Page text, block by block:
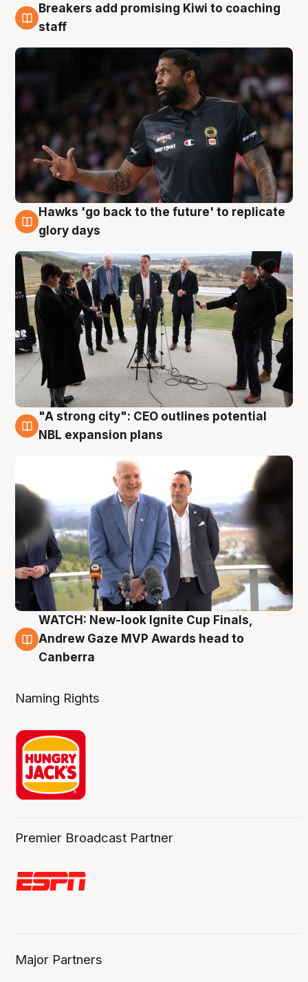
4 Aug
Breakers add promising Kiwi to coaching
staff
4 Aug
Hawks 'go back to the future' to replicate
glory days
3 Aug
"A strong city": CEO outlines potential
NBL expansion plans
3 Aug
WATCH: New-look Ignite Cup Finals,
Andrew Gaze MVP Awards head to
Canberra
Naming Rights
Premier Broadcast Partner
Major Partners